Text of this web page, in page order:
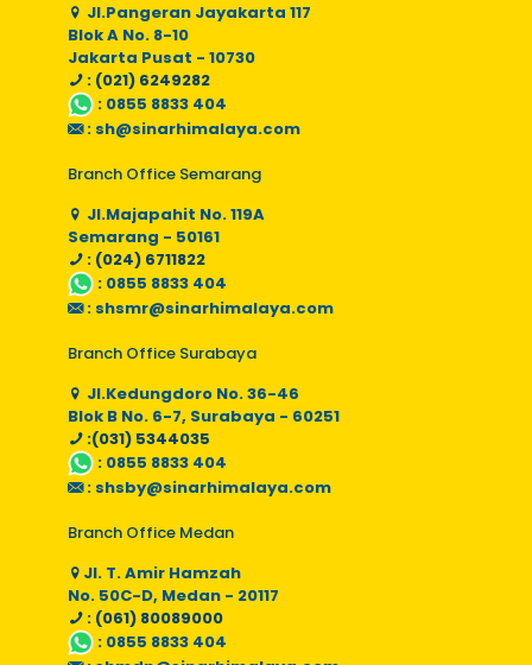
Jl.Pangeran Jayakarta 117
Blok A No. 8-10
Jakarta Pusat - 10730
: (021) 6249282
: 0855 8833 404
: sh@sinarhimalaya.com
Branch Office Semarang
Jl.Majapahit No. 119A
Semarang - 50161
: (024) 6711822
: 0855 8833 404
: shsmr@sinarhimalaya.com
Branch Office Surabaya
Jl.Kedungdoro No. 36-46
Blok B No. 6-7, Surabaya - 60251
:(031) 5344035
: 0855 8833 404
: shsby@sinarhimalaya.com
Branch Office Medan
Jl. T. Amir Hamzah
No. 50C-D, Medan - 20117
: (061) 80089000
: 0855 8833 404